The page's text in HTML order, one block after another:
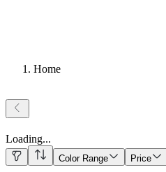
Home
Loading...
Color Range Price